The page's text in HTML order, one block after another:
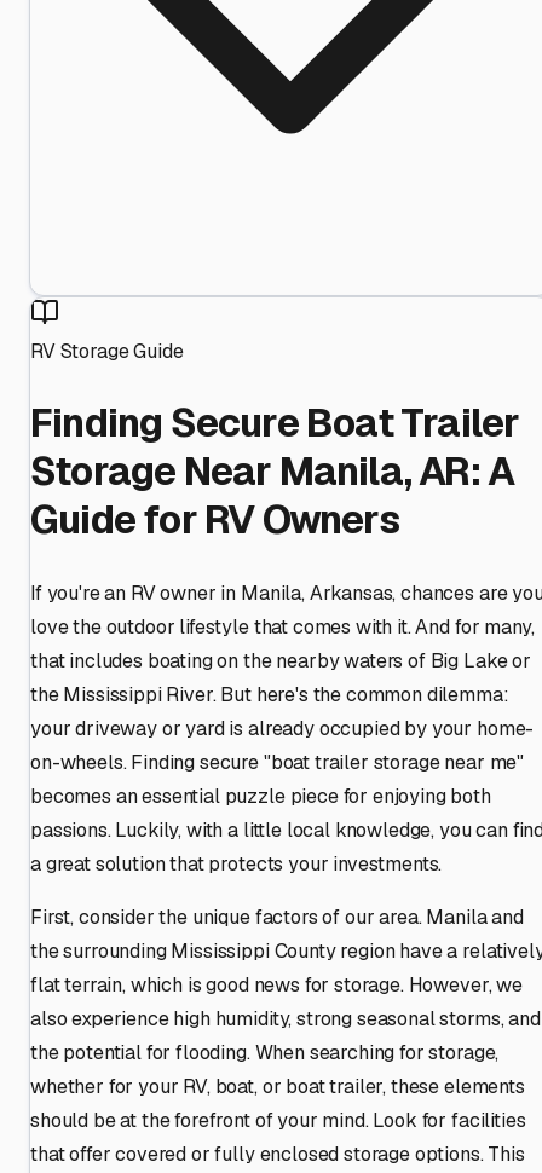
RV Storage Guide
Finding Secure Boat Trailer
Storage Near Manila, AR: A
Guide for RV Owners
If you're an RV owner in Manila, Arkansas, chances are
love the outdoor lifestyle that comes with it. And for many,
that includes boating on the nearby waters of Big Lake or
the Mississippi River. But here's the common dilemma:
your driveway or yard is already occupied by your home-
on-wheels. Finding secure "boat trailer storage near me"
becomes an essential puzzle piece for enjoying both
passions. Luckily, with a little local knowledge, you can
a great solution that protects your investments.
First, consider the unique factors of our area. Manila and
the surrounding Mississippi County region have a
flat terrain, which is good news for storage. However, we
also experience high humidity, strong seasonal storms, and
the potential for flooding. When searching for storage,
whether for your RV, boat, or boat trailer, these elements
should be at the forefront of your mind. Look for facilities
that offer covered or fully enclosed storage options. This